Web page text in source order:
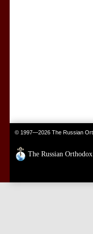
© 1997—2026 The Russian
The Russian